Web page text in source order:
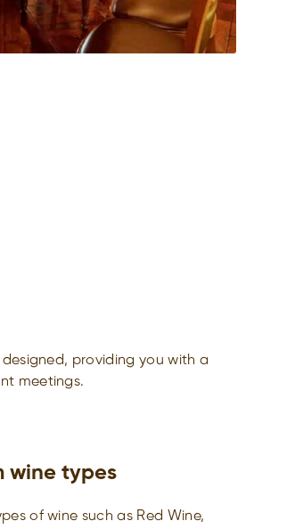
providing you with a
meetings.
wine types
of wine such as Red Wine,